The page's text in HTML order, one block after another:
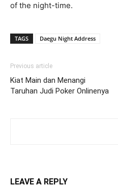
of the night-time.
TAGS Daegu Night Address
Previous article
Kiat Main dan Menangi
Taruhan Judi Poker Onlinenya
LEAVE A REPLY